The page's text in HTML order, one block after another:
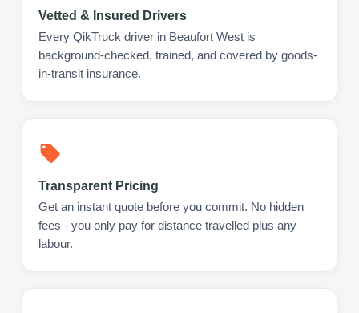
Vetted & Insured Drivers
Every QikTruck driver in Beaufort West is
background-checked, trained, and covered by goods-
in-transit insurance.
Transparent Pricing
Get an instant quote before you commit. No hidden
fees - you only pay for distance travelled plus any
labour.